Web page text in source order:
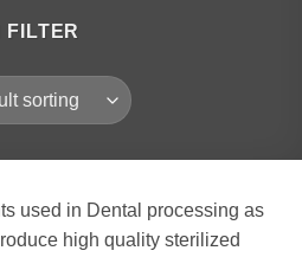
FILTER
used in Dental processing as
high quality sterilized